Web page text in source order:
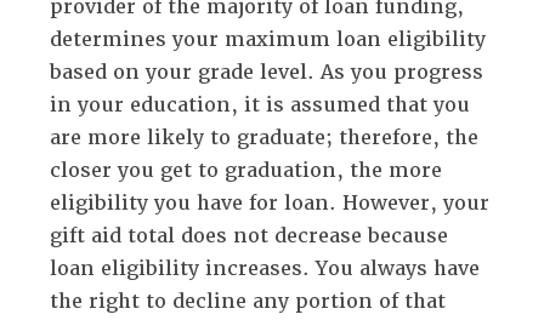
provider of the majority of loan funding,
determines your maximum loan eligibility
based on your grade level. As you progress
in your education, it is assumed that you
are more likely to graduate; therefore, the
closer you get to graduation, the more
eligibility you have for loan. However, your
gift aid total does not decrease because
loan eligibility increases. You always have
the right to decline any portion of that